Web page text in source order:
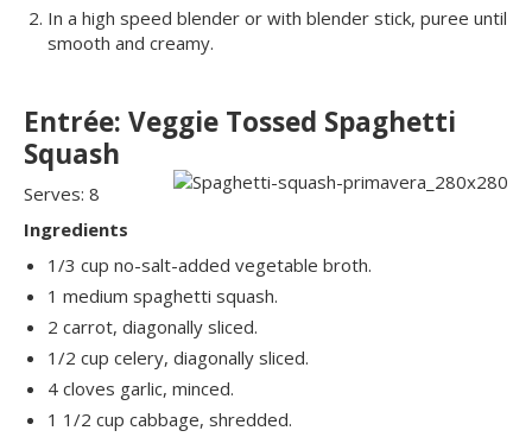
In a high speed blender or with blender stick, puree until
smooth and creamy.
Entrée: Veggie Tossed Spaghetti
Squash
Serves: 8
Ingredients
1/3 cup no-salt-added vegetable broth.
1 medium spaghetti squash.
2 carrot, diagonally sliced.
1/2 cup celery, diagonally sliced.
4 cloves garlic, minced.
1 1/2 cup cabbage, shredded.